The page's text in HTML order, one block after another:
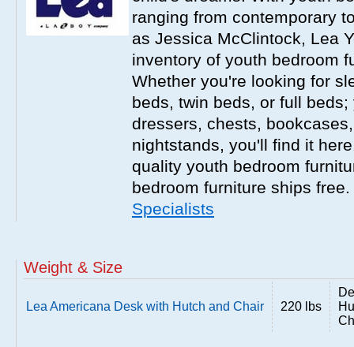
ranging from contemporary
as Jessica McClintock, Lea
inventory of youth bedroom
Whether you're looking for
beds, twin beds, or full
dressers, chests,
nightstands, you'll find it
quality youth bedroom
bedroom furniture ships free.
Specialists
Weight & Size
Lea Americana Desk with Hutch and Chair 220 lbs